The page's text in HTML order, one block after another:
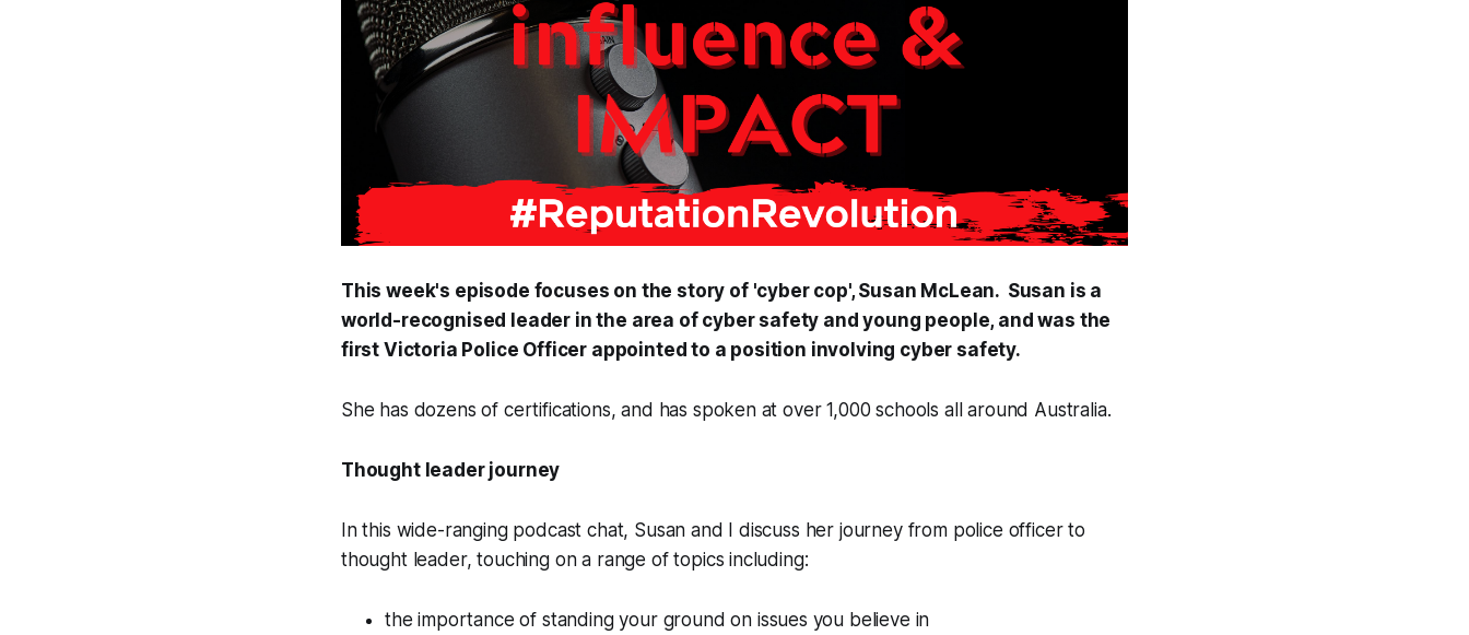
This week's episode focuses on the story of 'cyber cop', Susan McLean. Susan is a
world-recognised leader in the area of cyber safety and young people, and was the
first Victoria Police Officer appointed to a position involving cyber safety.
She has dozens of certifications, and has spoken at over 1,000 schools all around Australia.
Thought leader journey
In this wide-ranging podcast chat, Susan and I discuss her journey from police officer to
thought leader, touching on a range of topics including:
the importance of standing your ground on issues you believe in